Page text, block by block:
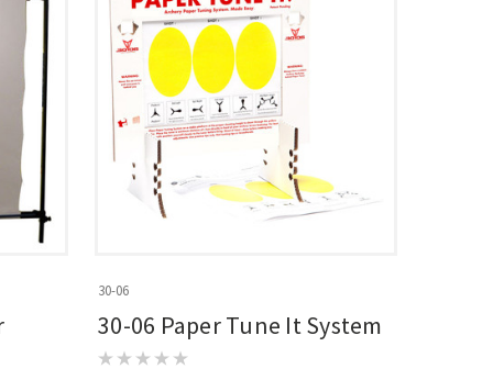
30-06
30-06 Paper Tune It System